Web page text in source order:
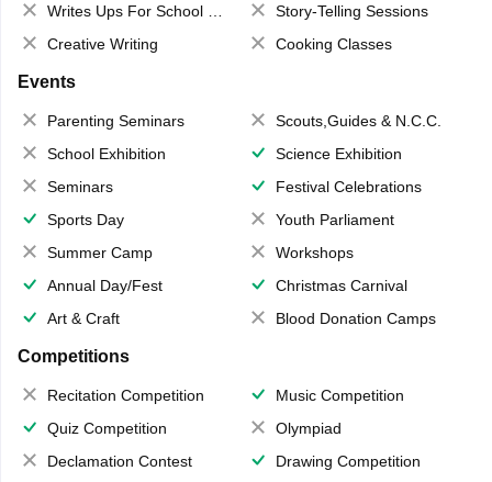
Writes Ups For School Magazine
Story-Telling Sessions
Creative Writing
Cooking Classes
Events
Parenting Seminars
Scouts,Guides & N.C.C.
School Exhibition
Science Exhibition
Seminars
Festival Celebrations
Sports Day
Youth Parliament
Summer Camp
Workshops
Annual Day/Fest
Christmas Carnival
Art & Craft
Blood Donation Camps
Competitions
Recitation Competition
Music Competition
Quiz Competition
Olympiad
Declamation Contest
Drawing Competition